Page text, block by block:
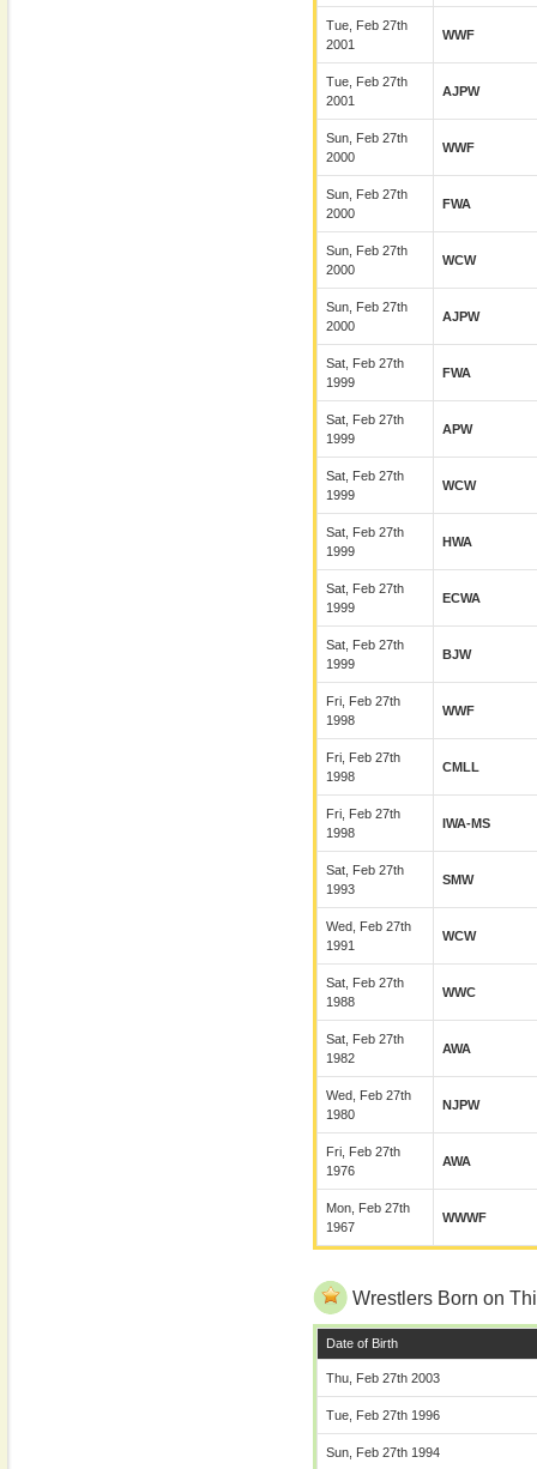
Tue, Feb 27th
2001
WWF
Tue, Feb 27th
2001
AJPW
Sun, Feb 27th
2000
WWF
Sun, Feb 27th
2000
FWA
Sun, Feb 27th
2000
WCW
Sun, Feb 27th
2000
AJPW
Sat, Feb 27th
1999
FWA
Sat, Feb 27th
1999
APW
Sat, Feb 27th
1999
WCW
Sat, Feb 27th
1999
HWA
Sat, Feb 27th
1999
ECWA
Sat, Feb 27th
1999
BJW
Fri, Feb 27th
1998
WWF
Fri, Feb 27th
1998
CMLL
Fri, Feb 27th
1998
IWA-MS
Sat, Feb 27th
1993
SMW
Wed, Feb 27th
1991
WCW
Sat, Feb 27th
1988
WWC
Sat, Feb 27th
1982
AWA
Wed, Feb 27th
1980
NJPW
Fri, Feb 27th
1976
AWA
Mon, Feb 27th
1967
WWWF
Wrestlers Born on
Date of Birth
Thu, Feb 27th 2003
Tue, Feb 27th 1996
Sun, Feb 27th 1994